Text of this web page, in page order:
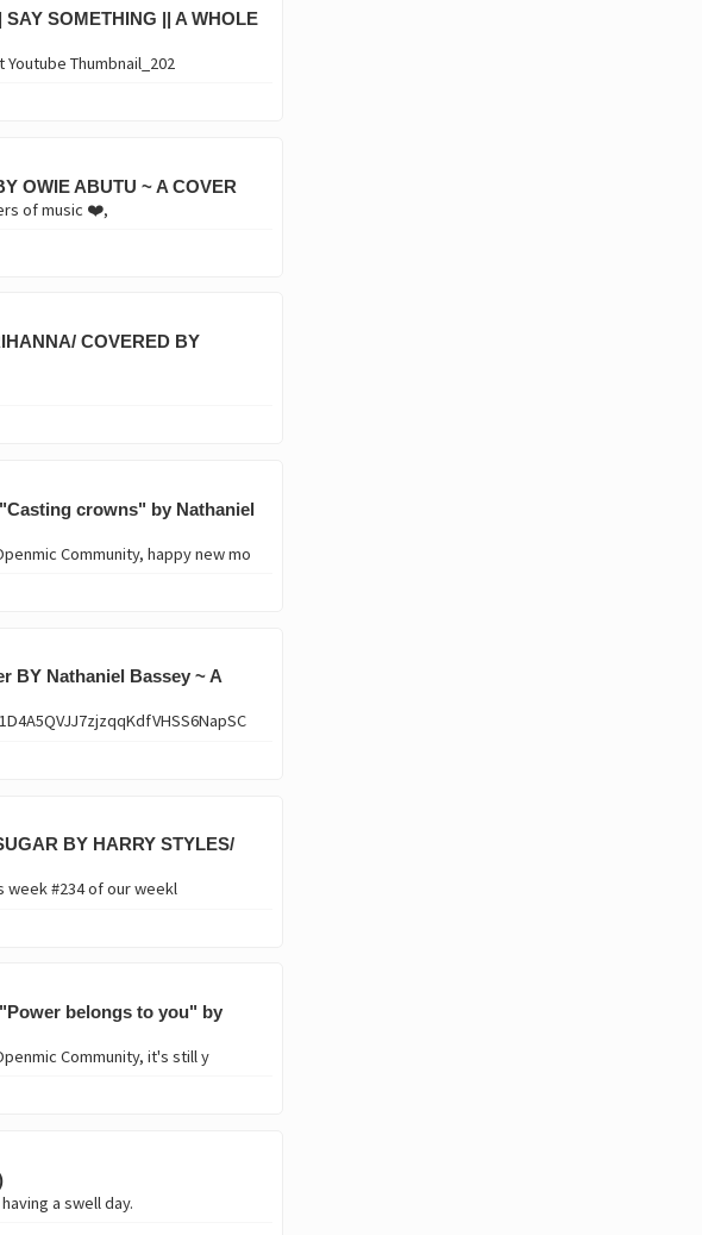
SOMETHING || A WHOLE
Thumbnail_202
OWIE ABUTU ~ A COVER
of music ❤️,
COVERED BY
crowns" by Nathaniel
Community, happy new mo
BY Nathaniel Bassey ~ A
BY HARRY STYLES/
week #234 of our weekl
belongs to you" by
Community, it's still y
a swell day.